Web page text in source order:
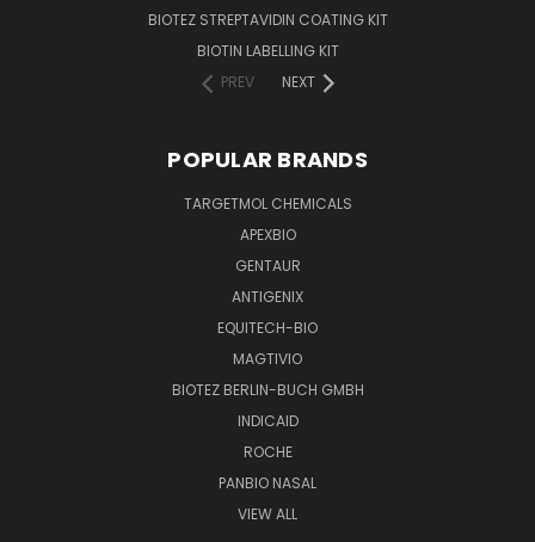
BIOTEZ STREPTAVIDIN COATING KIT
BIOTIN LABELLING KIT
PREV
NEXT
POPULAR BRANDS
TARGETMOL CHEMICALS
APEXBIO
GENTAUR
ANTIGENIX
EQUITECH-BIO
MAGTIVIO
BIOTEZ BERLIN-BUCH GMBH
INDICAID
ROCHE
PANBIO NASAL
VIEW ALL